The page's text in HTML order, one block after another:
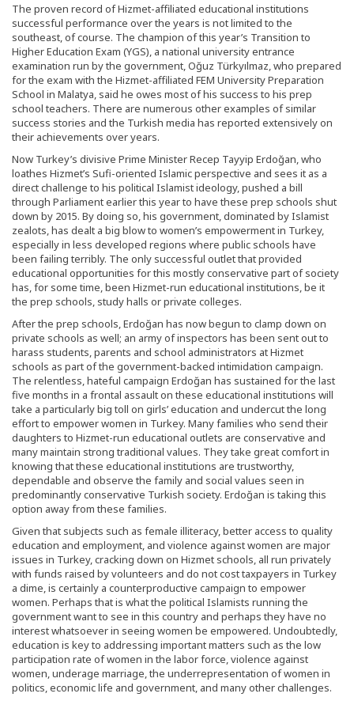
The proven record of Hizmet-affiliated educational institutions
successful performance over the years is not limited to the
southeast, of course. The champion of this year’s Transition to
Higher Education Exam (YGS), a national university entrance
examination run by the government, Oğuz Türkyılmaz, who prepared
for the exam with the Hizmet-affiliated FEM University Preparation
School in Malatya, said he owes most of his success to his prep
school teachers. There are numerous other examples of similar
success stories and the Turkish media has reported extensively on
their achievements over years.
Now Turkey’s divisive Prime Minister Recep Tayyip Erdoğan, who
loathes Hizmet’s Sufi-oriented Islamic perspective and sees it as a
direct challenge to his political Islamist ideology, pushed a bill
through Parliament earlier this year to have these prep schools shut
down by 2015. By doing so, his government, dominated by Islamist
zealots, has dealt a big blow to women’s empowerment in Turkey,
especially in less developed regions where public schools have
been failing terribly. The only successful outlet that provided
educational opportunities for this mostly conservative part of society
has, for some time, been Hizmet-run educational institutions, be it
the prep schools, study halls or private colleges.
After the prep schools, Erdoğan has now begun to clamp down on
private schools as well; an army of inspectors has been sent out to
harass students, parents and school administrators at Hizmet
schools as part of the government-backed intimidation campaign.
The relentless, hateful campaign Erdoğan has sustained for the last
five months in a frontal assault on these educational institutions will
take a particularly big toll on girls’ education and undercut the long
effort to empower women in Turkey. Many families who send their
daughters to Hizmet-run educational outlets are conservative and
many maintain strong traditional values. They take great comfort in
knowing that these educational institutions are trustworthy,
dependable and observe the family and social values seen in
predominantly conservative Turkish society. Erdoğan is taking this
option away from these families.
Given that subjects such as female illiteracy, better access to quality
education and employment, and violence against women are major
issues in Turkey, cracking down on Hizmet schools, all run privately
with funds raised by volunteers and do not cost taxpayers in Turkey
a dime, is certainly a counterproductive campaign to empower
women. Perhaps that is what the political Islamists running the
government want to see in this country and perhaps they have no
interest whatsoever in seeing women be empowered. Undoubtedly,
education is key to addressing important matters such as the low
participation rate of women in the labor force, violence against
women, underage marriage, the underrepresentation of women in
politics, economic life and government, and many other challenges.